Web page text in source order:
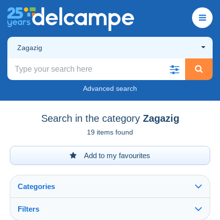
Zagazig
Advanced search
Search in the category Zagazig
19 items found
Add to my favourites
Categories
Filters